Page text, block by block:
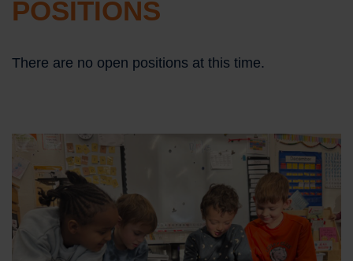
POSITIONS
There are no open positions at this time.